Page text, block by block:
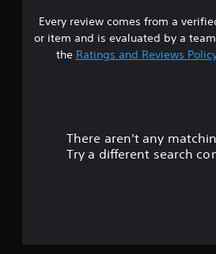
Every review comes from a
or item and is evaluated by a
the Ratings and Reviews
There aren't any
Try a different search